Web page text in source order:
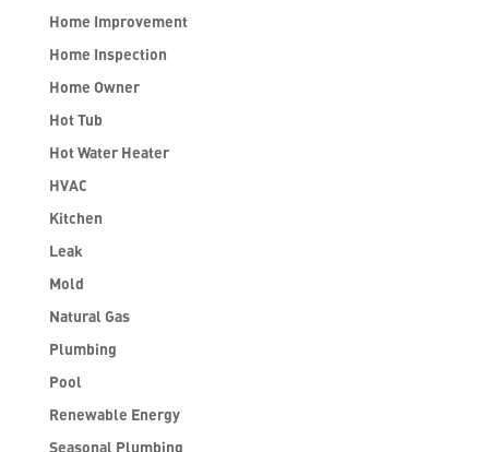
Home Improvement
Home Inspection
Home Owner
Hot Tub
Hot Water Heater
HVAC
Kitchen
Leak
Mold
Natural Gas
Plumbing
Pool
Renewable Energy
Seasonal Plumbing